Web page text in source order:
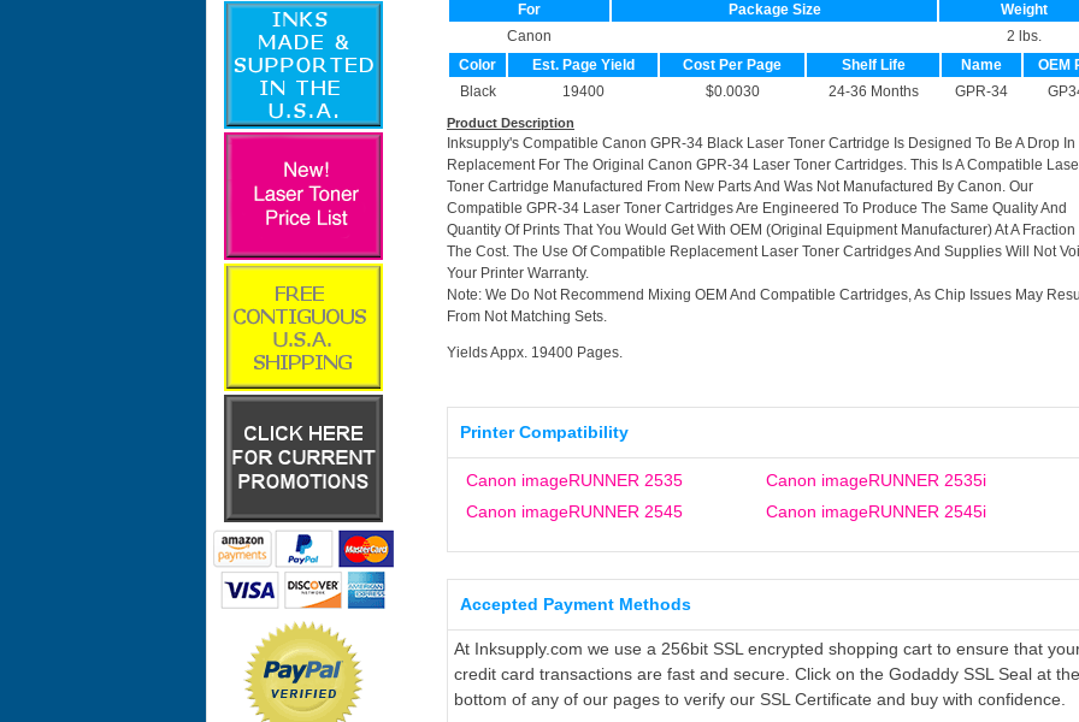
For
Package Size
Weight
Canon
2 lbs.
Color
Est. Page Yield Cost Per Page Shelf Life Name
OEM
Black
19400 $0.0030 24-36 Months GPR-34
Product Description
Inksupply's Compatible Canon GPR-34 Black Laser Toner Cartridge Is Designed To Be A Drop In
Replacement For The Original Canon GPR-34 Laser Toner Cartridges. This Is A Compatible
Toner Cartridge Manufactured From New Parts And Was Not Manufactured By Canon. Our
Compatible GPR-34 Laser Toner Cartridges Are Engineered To Produce The Same Quality And
Quantity Of Prints That You Would Get With OEM (Original Equipment Manufacturer) At A Fraction
The Cost. The Use Of Compatible Replacement Laser Toner Cartridges And Supplies Will Not
Your Printer Warranty.
Note: We Do Not Recommend Mixing OEM And Compatible Cartridges, As Chip Issues May
From Not Matching Sets.
Yields Appx. 19400 Pages.
Printer Compatibility
Canon imageRUNNER 2535
Canon imageRUNNER 2535i
Canon imageRUNNER 2545
Canon imageRUNNER 2545i
Accepted Payment Methods
At Inksupply.com we use a 256bit SSL encrypted shopping cart to ensure that
credit card transactions are fast and secure. Click on the Godaddy SSL Seal at the
bottom of any of our pages to verify our SSL Certificate and buy with confidence.